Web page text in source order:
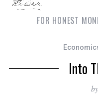
FOR HONEST
Into
by